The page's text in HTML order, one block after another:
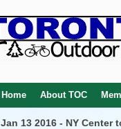
Home About TOC
13 2016 - NY Center